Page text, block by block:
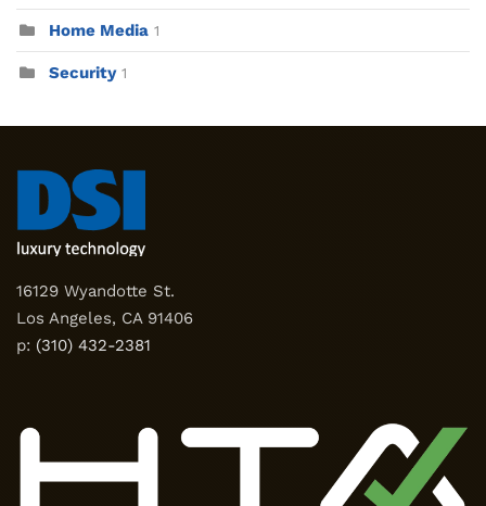
Home Media 1
Security 1
16129 Wyandotte St.
Los Angeles, CA 91406
p: (310) 432-2381